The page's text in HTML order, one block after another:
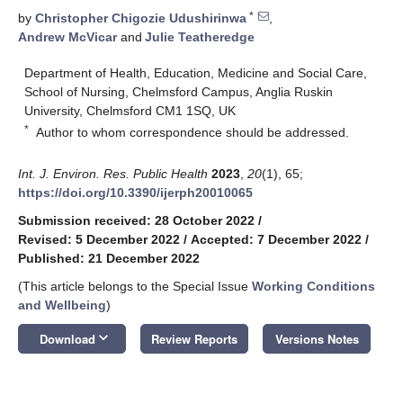
by Christopher Chigozie Udushirinwa *
,
Andrew McVicarand Julie Teatheredge
Department of Health, Education, Medicine and Social Care,
School of Nursing, Chelmsford Campus, Anglia Ruskin
University, Chelmsford CM1 1SQ, UK
* Author to whom correspondence should be addressed.
Int. J. Environ. Res. Public Health 2023 20(1), 65;
https://doi.org/10.3390/ijerph20010065
Submission received: 28 October 2022 /
Revised: 5 December 2022 / Accepted: 7 December 2022 /
Published: 21 December 2022
(This article belongs to the Special Issue Working Conditions
and Wellbeing)
Download keyboard_arrow_down Review Reports Versions Notes